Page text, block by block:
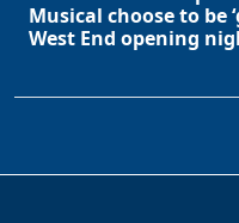
Musical choose to be
West End opening